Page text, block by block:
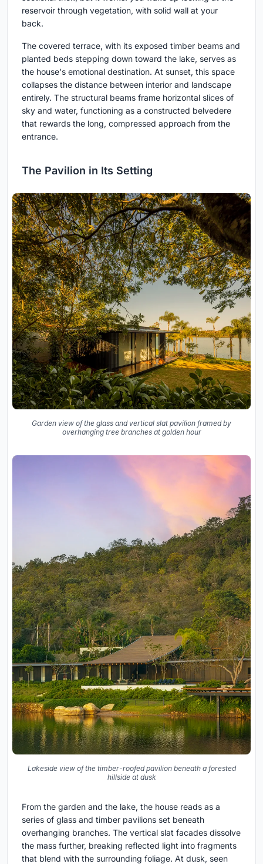
reservoir through vegetation, with solid wall at your
back.
The covered terrace, with its exposed timber beams and
planted beds stepping down toward the lake, serves as
the house's emotional destination. At sunset, this space
collapses the distance between interior and landscape
entirely. The structural beams frame horizontal slices of
sky and water, functioning as a constructed belvedere
that rewards the long, compressed approach from the
entrance.
The Pavilion in Its Setting
Garden view of the glass and vertical slat pavilion framed by
overhanging tree branches at golden hour
Lakeside view of the timber-roofed pavilion beneath a forested
hillside at dusk
From the garden and the lake, the house reads as a
series of glass and timber pavilions set beneath
overhanging branches. The vertical slat facades dissolve
the mass further, breaking reflected light into fragments
that blend with the surrounding foliage. At dusk, seen